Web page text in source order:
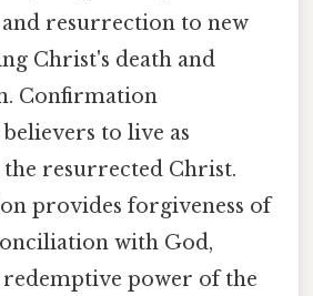
resurrection to new
Christ's death and
Confirmation
to live as
the resurrected Christ.
provides forgiveness of
with God,
power of the